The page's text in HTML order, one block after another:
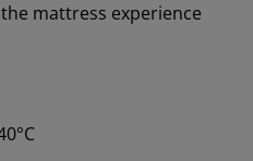
mattress experience